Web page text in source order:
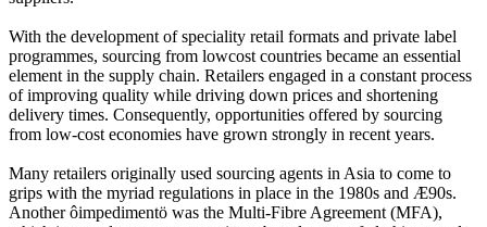
With the development of speciality retail formats and private label
programmes, sourcing from lowcost countries became an essential
element in the supply chain. Retailers engaged in a constant process
of improving quality while driving down prices and shortening
delivery times. Consequently, opportunities offered by sourcing
from low-cost economies have grown strongly in recent years.
Many retailers originally used sourcing agents in Asia to come to
grips with the myriad regulations in place in the 1980s and Æ90s.
Another ôimpedimentö was the Multi-Fibre Agreement (MFA),